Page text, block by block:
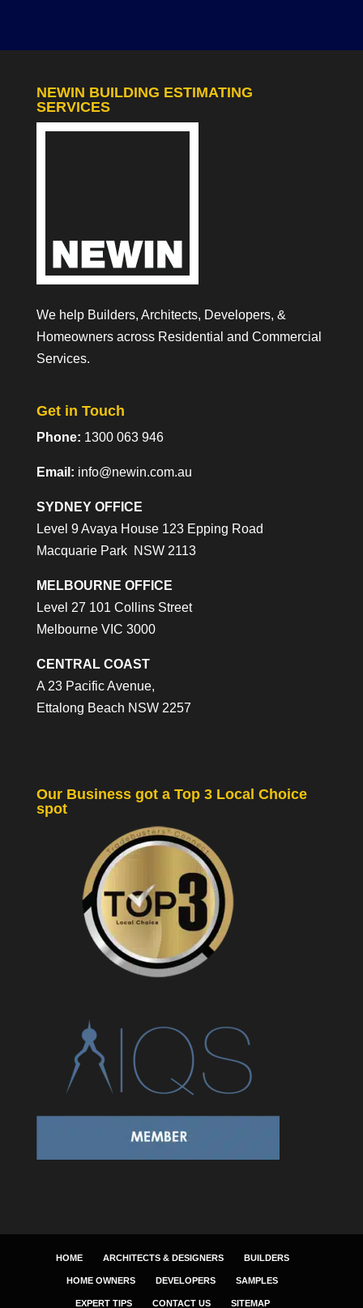
NEWIN BUILDING ESTIMATING
SERVICES
We help Builders, Architects, Developers, &
Homeowners across Residential and Commercial
Services.
Get in Touch
Phone: 1300 063 946
Email: info@newin.com.au
SYDNEY OFFICE
Level 9 Avaya House 123 Epping Road
Macquarie Park NSW 2113
MELBOURNE OFFICE
Level 27 101 Collins Street
Melbourne VIC 3000
CENTRAL COAST
A 23 Pacific Avenue,
Ettalong Beach NSW 2257
Our Business got a Top 3 Local Choice
spot
HOME ARCHITECTS & DESIGNERS BUILDERS
HOME OWNERS DEVELOPERS SAMPLES
EXPERT TIPS CONTACT US SITEMAP